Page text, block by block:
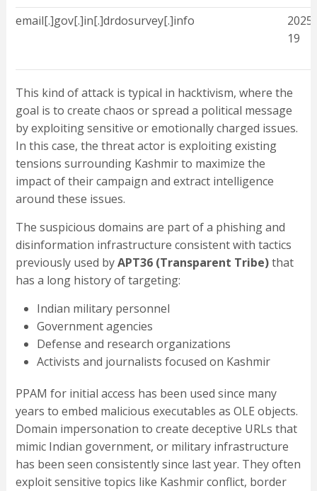
email[.]gov[.]in[.]drdosurvey[.]info
19
This kind of attack is typical in hacktivism, where the
goal is to create chaos or spread a political message
by exploiting sensitive or emotionally charged issues.
In this case, the threat actor is exploiting existing
tensions surrounding Kashmir to maximize the
impact of their campaign and extract intelligence
around these issues.
The suspicious domains are part of a phishing and
disinformation infrastructure consistent with tactics
previously used byAPT36 (Transparent Tribe)that
has a long history of targeting:
Indian military personnel
Government agencies
Defense and research organizations
Activists and journalists focused on Kashmir
PPAM for initial access has been used since many
years to embed malicious executables as OLE objects.
Domain impersonation to create deceptive URLs that
mimic Indian government, or military infrastructure
has been seen consistently since last year. They often
exploit sensitive topics like Kashmir conflict, border